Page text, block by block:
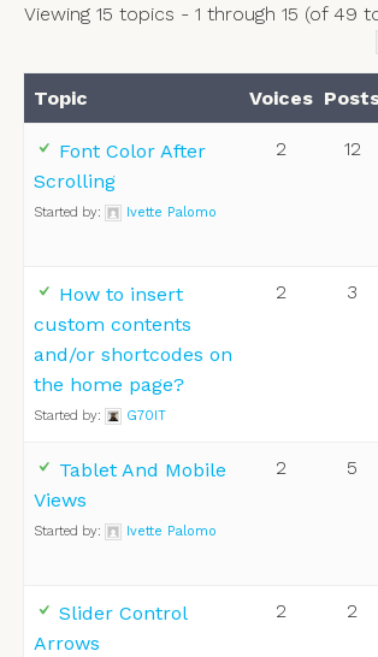
Viewing 15 topics - 1 through 15 (of 49
Topic Voices
Font Color After
Scrolling
Started by: Ivette Palomo
2 12
How to insert
custom contents
and/or shortcodes on
the home page?
Started by: G70IT
2 3
Tablet And Mobile
Views
Started by: Ivette Palomo
2 5
Slider Control
Arrows
2 2